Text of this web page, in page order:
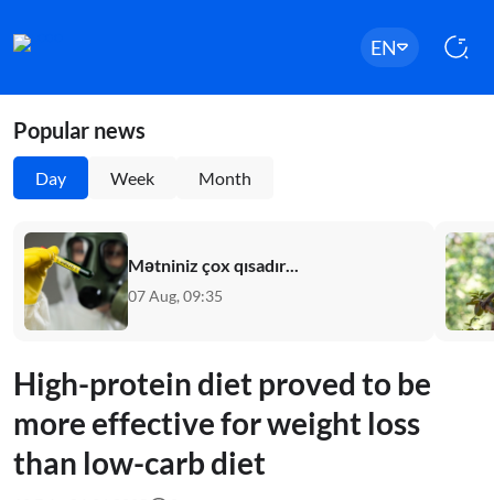
EN
Popular news
Day Week Month
Mətniniz çox qısadır...
07 Aug, 09:35
High-protein diet proved to be
more effective for weight loss
than low-carb diet